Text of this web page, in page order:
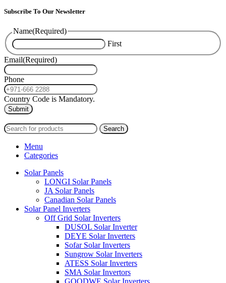
Subscribe To Our Newsletter
Name(Required)
First
Email(Required)
Phone
Country Code is Mandatory.
Search
Menu
Categories
Solar Panels
LONGI Solar Panels
JA Solar Panels
Canadian Solar Panels
Solar Panel Inverters
Off Grid Solar Inverters
DUSOL Solar Inverter
DEYE Solar Inverters
Sofar Solar Inverters
Sungrow Solar Inverters
ATESS Solar Inverters
SMA Solar Invertors
GOODWE Solar Inverters